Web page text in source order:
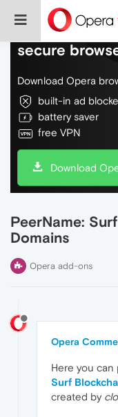
Do more on
secure
Download Opera
built-in ad
battery saver
free VPN
Download
PeerName:
Domains
Opera add-ons
Opera
Here you
Surf
created by